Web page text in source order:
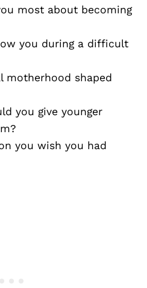
most about becoming
you during a difficult
motherhood shaped
you give younger
you wish you had